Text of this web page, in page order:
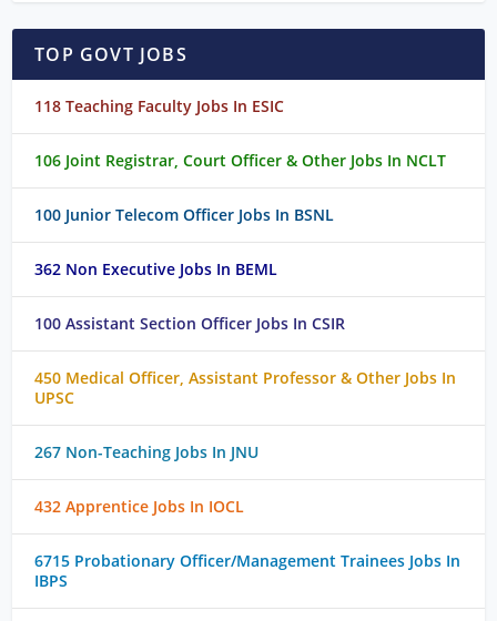
TOP GOVT JOBS
118 Teaching Faculty Jobs In ESIC
106 Joint Registrar, Court Officer & Other Jobs In NCLT
100 Junior Telecom Officer Jobs In BSNL
362 Non Executive Jobs In BEML
100 Assistant Section Officer Jobs In CSIR
450 Medical Officer, Assistant Professor & Other Jobs In
UPSC
267 Non-Teaching Jobs In JNU
432 Apprentice Jobs In IOCL
6715 Probationary Officer/Management Trainees Jobs In
IBPS